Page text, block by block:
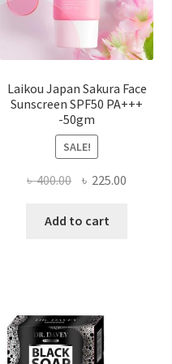
Laikou Japan Sakura Face
Sunscreen SPF50 PA+++
-50gm
SALE!
৳400.00 Original
was:
৳ 225.00
Add to cart